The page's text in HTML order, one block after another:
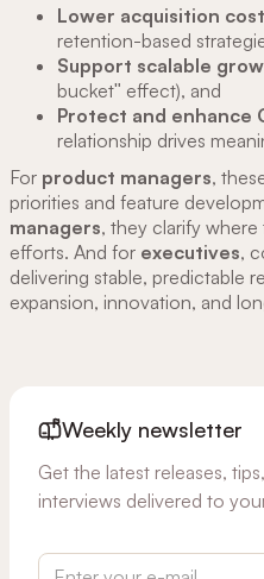
Lower acquisition
retention-based
Support scalable
bucket" effect), and
Protect and enhance
relationship drives
For product managers,
priorities and feature
managers, they clarify
efforts. And for executives,
delivering stable, predictable
expansion, innovation, and
Weekly newsletter
Get the latest releases,
interviews delivered to